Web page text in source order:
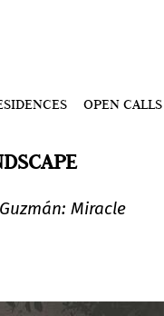
OPEN CALLS
Miracle